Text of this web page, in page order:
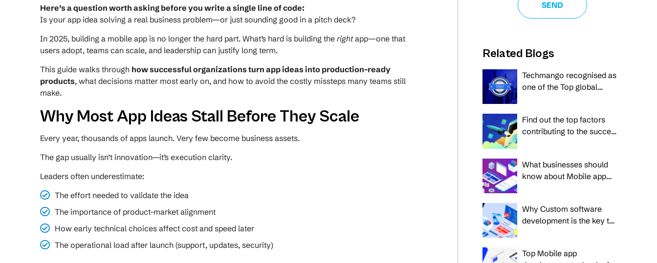
Here’s a question worth asking before you write a single line of code:
Is your app idea solving a real business problem—or just sounding good in a pitch deck?
In 2025, building a mobile app is no longer the hard part. What’s hard is building the rightapp—one that
users adopt, teams can scale, and leadership can justify long term.
This guide walks through how successful organizations turn app ideas into production-ready
products, what decisions matter most early on, and how to avoid the costly missteps many teams still
make.
Why Most App Ideas Stall Before They Scale
Every year, thousands of apps launch. Very few become business assets.
The gap usually isn’t innovation—it’s execution clarity.
Leaders often underestimate:
The effort needed to validate the idea
The importance of product-market alignment
How early technical choices affect cost and speed later
The operational load after launch (support, updates, security)
Related Blogs
Techmango recognised as
one of the Top global
Find out the top factors
contributing to the success
What businesses should
know about Mobile app
Why Custom software
development is the key to
Top Mobile app